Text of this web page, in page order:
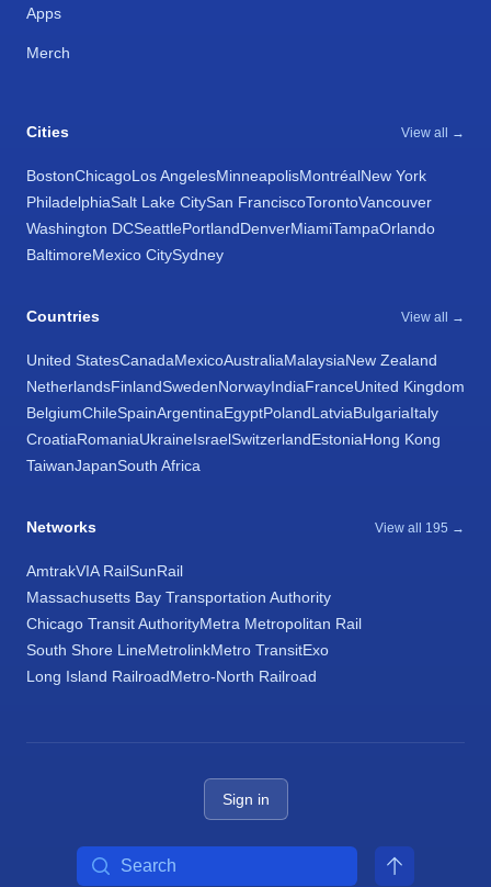
Apps
Merch
Cities View all →
BostonChicagoLos AngelesMinneapolisMontréalNew York
PhiladelphiaSalt Lake CitySan FranciscoTorontoVancouver
Washington DCSeattlePortlandDenverMiamiTampaOrlando
BaltimoreMexico CitySydney
Countries View all →
United StatesCanadaMexicoAustraliaMalaysiaNew Zealand
NetherlandsFinlandSwedenNorwayIndiaFranceUnited Kingdom
BelgiumChileSpainArgentinaEgyptPolandLatviaBulgariaItaly
CroatiaRomaniaUkraineIsraelSwitzerlandEstoniaHong Kong
TaiwanJapanSouth Africa
Networks View all 195 →
AmtrakVIA RailSunRail
Massachusetts Bay Transportation Authority
Chicago Transit AuthorityMetra Metropolitan Rail
South Shore LineMetrolinkMetro TransitExo
Long Island RailroadMetro-North Railroad
Sign in
Search